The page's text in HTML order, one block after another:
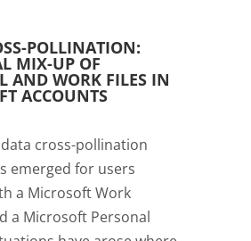
POLLINATION:
MIX-UP OF
AND WORK FILES IN
ACCOUNTS
cross-pollination
emerged for users
a Microsoft Work
a Microsoft Personal